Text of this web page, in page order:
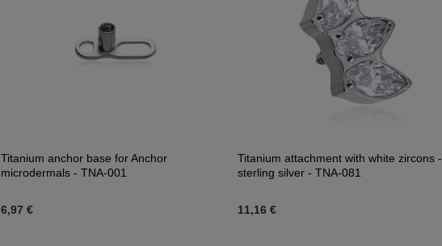
Titanium anchor base for Anchor
microdermals - TNA-001
6,97 €
Titanium attachment with white zircons -
sterling silver - TNA-081
11,16 €